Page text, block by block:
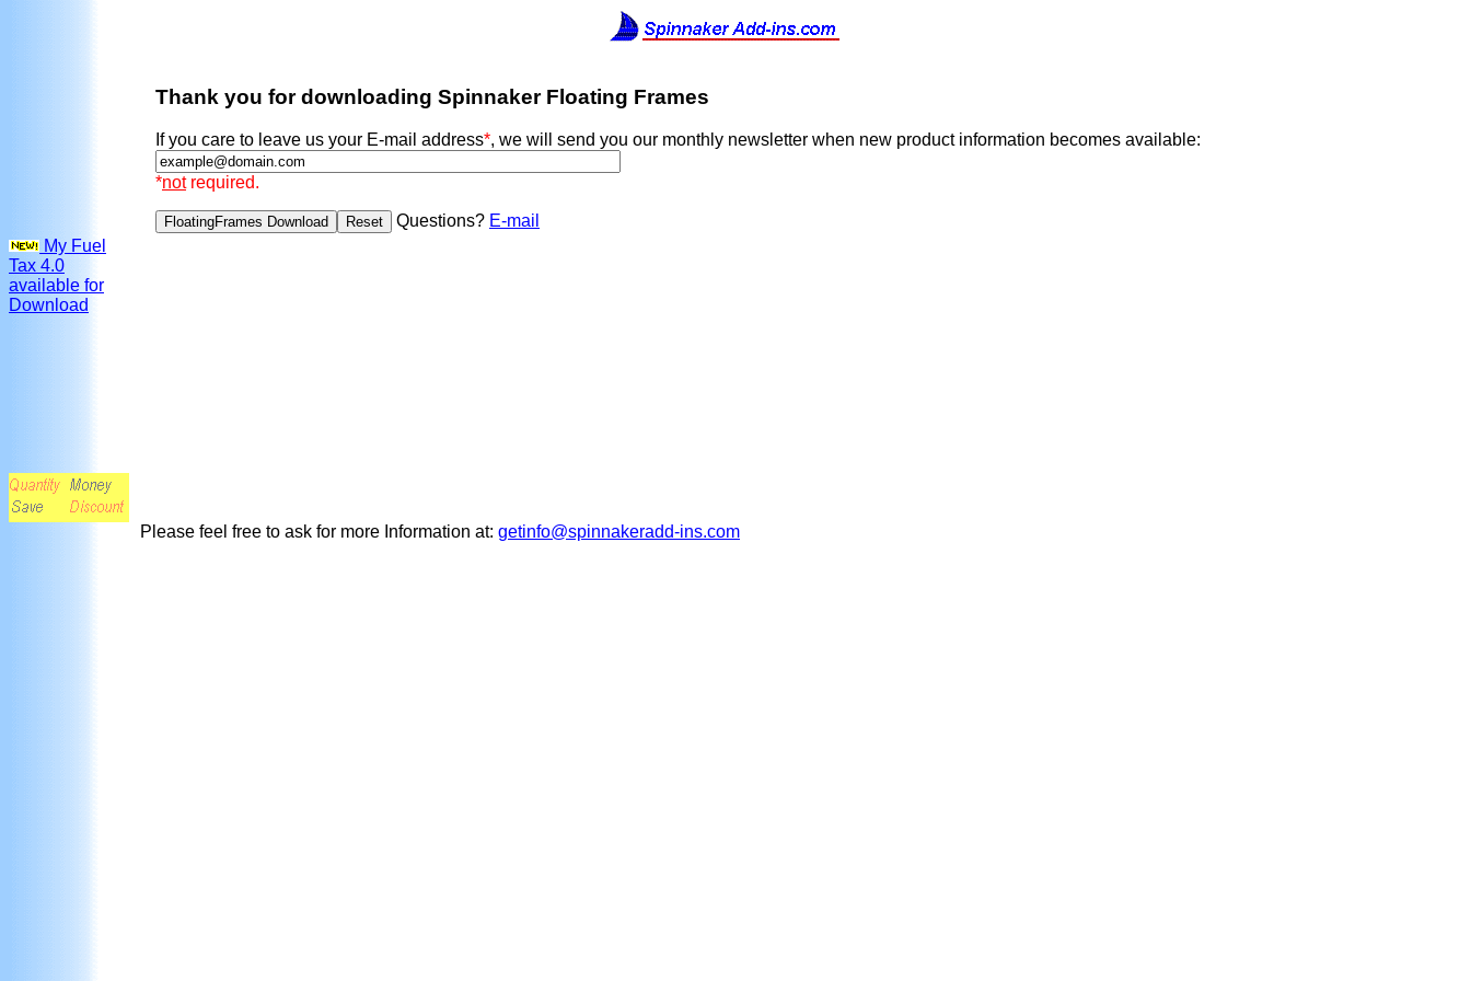
My Fuel
Tax 4.0
available for
Download
Thank you for downloading Spinnaker Floating Frames
If you care to leave us your E-mail address*, we will send you our monthly newsletter when new product information becomes available:
*notrequired.
Questions? E-mail
Please feel free to ask for more Information at: getinfo@spinnakeradd-ins.com